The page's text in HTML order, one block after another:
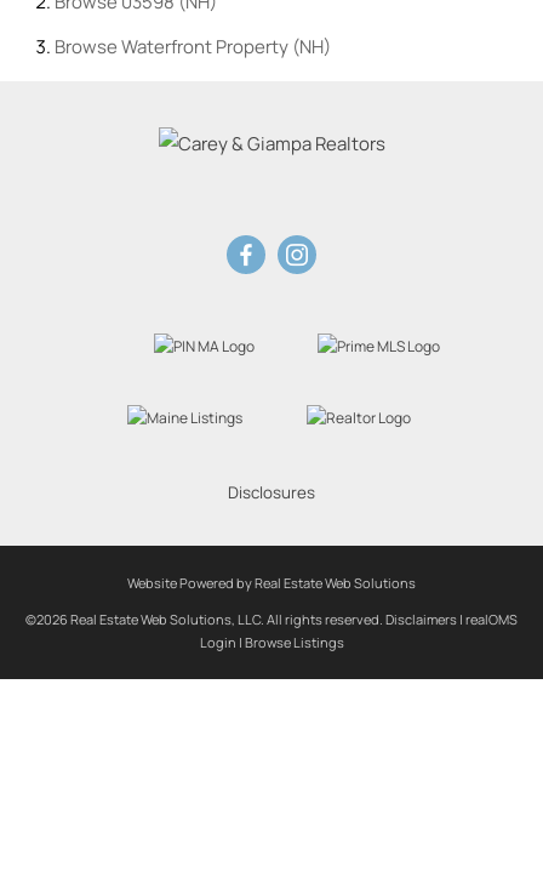
BrowseWaterfront Property (NH)
Disclosures
Website Powered by Real Estate Web Solutions
©2026 Real Estate Web Solutions, LLC. All rights reserved. Disclaimers | realOMS
Login | Browse Listings